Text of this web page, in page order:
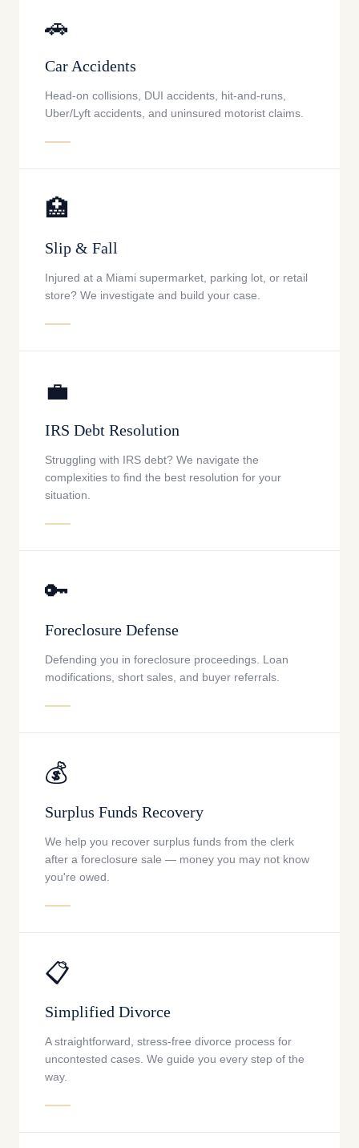
🚗
Car Accidents
Head-on collisions, DUI accidents, hit-and-runs,
Uber/Lyft accidents, and uninsured motorist claims.
🏥
Slip & Fall
Injured at a Miami supermarket, parking lot, or retail
store? We investigate and build your case.
💼
IRS Debt Resolution
Struggling with IRS debt? We navigate the
complexities to find the best resolution for your
situation.
🔑
Foreclosure Defense
Defending you in foreclosure proceedings. Loan
modifications, short sales, and buyer referrals.
💰
Surplus Funds Recovery
We help you recover surplus funds from the clerk
after a foreclosure sale — money you may not know
you're owed.
📋
Simplified Divorce
A straightforward, stress-free divorce process for
uncontested cases. We guide you every step of the
way.